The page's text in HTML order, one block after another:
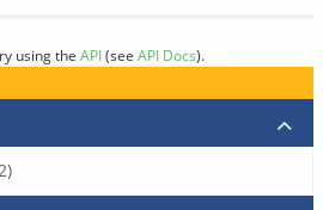
using the API(see API Docs).